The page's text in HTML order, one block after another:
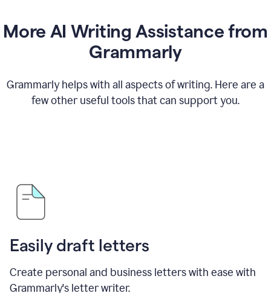
More AI Writing Assistance from
Grammarly
Grammarly helps with all aspects of writing. Here are a
few other useful tools that can support you.
Easily draft letters
Create personal and business letters with ease with
Grammarly's letter writer.